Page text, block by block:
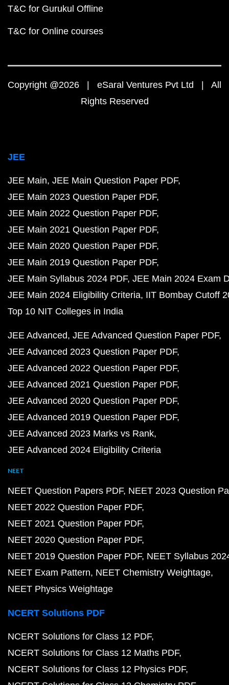
T&C for Gurukul Offline
T&C for Online courses
Copyright @2026 | eSaral Ventures Pvt Ltd | All
Rights Reserved
JEE
JEE Main JEE Main Question Paper PDF
JEE Main 2023 Question Paper PDF
JEE Main 2022 Question Paper PDF
JEE Main 2021 Question Paper PDF
JEE Main 2020 Question Paper PDF
JEE Main 2019 Question Paper PDF
JEE Main Syllabus 2024 PDF JEE Main 2024 Exam
JEE Main 2024 Eligibility Criteria IIT Bombay Cutoff
Top 10 NIT Colleges in India
JEE Advanced JEE Advanced Question Paper PDF
JEE Advanced 2023 Question Paper PDF
JEE Advanced 2022 Question Paper PDF
JEE Advanced 2021 Question Paper PDF
JEE Advanced 2020 Question Paper PDF
JEE Advanced 2019 Question Paper PDF
JEE Advanced 2023 Marks vs Rank
JEE Advanced 2024 Eligibility Criteria
NEET
NEET Question Papers PDF NEET 2023 Question
NEET 2022 Question Paper PDF
NEET 2021 Question Paper PDF
NEET 2020 Question Paper PDF
NEET 2019 Question Paper PDF NEET Syllabus
NEET Exam Pattern NEET Chemistry Weightage
NEET Physics Weightage
NCERT Solutions PDF
NCERT Solutions for Class 12 PDF
NCERT Solutions for Class 12 Maths PDF
NCERT Solutions for Class 12 Physics PDF